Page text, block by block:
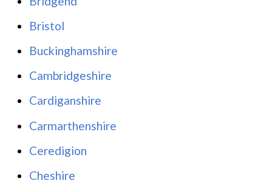
Bristol
Buckinghamshire
Cambridgeshire
Cardiganshire
Carmarthenshire
Ceredigion
Cheshire